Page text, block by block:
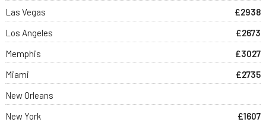
Las Vegas
£2938
Los Angeles
£2673
Memphis
£3027
Miami
£2735
New Orleans
New York
£1607